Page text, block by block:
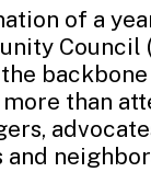
of a
Council
backbone
than